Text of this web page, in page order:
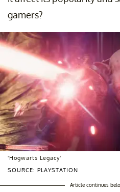
gamers?
SOURCE: PLAYSTATION
'Hogwarts Legacy'
Article continues